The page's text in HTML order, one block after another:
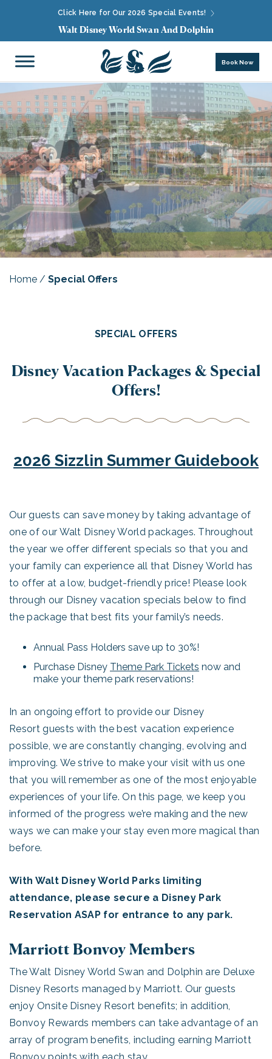
Click Here for Our 2026 Special Events!
Walt Disney World Swan And Dolphin
Book Now
Home / Special Offers
SPECIAL OFFERS
Disney Vacation Packages & Special
Offers!
2026 Sizzlin Summer Guidebook
Our guests can save money by taking advantage of
one of our Walt Disney World packages. Throughout
the year we offer different specials so that you and
your family can experience all that Disney World has
to offer at a low, budget-friendly price! Please look
through our Disney vacation specials below to find
the package that best fits your family’s needs.
Annual Pass Holders save up to 30%!
Purchase Disney Theme Park Tickets now and
make your theme park reservations!
In an ongoing effort to provide our Disney
Resort guests with the best vacation experience
possible, we are constantly changing, evolving and
improving. We strive to make your visit with us one
that you will remember as one of the most enjoyable
experiences of your life. On this page, we keep you
informed of the progress we’re making and the new
ways we can make your stay even more magical than
before.
With Walt Disney World Parks limiting
attendance, please secure a Disney Park
Reservation ASAP for entrance to any park.
Marriott Bonvoy Members
The Walt Disney World Swan and Dolphin are Deluxe
Disney Resorts managed by Marriott. Our guests
enjoy Onsite Disney Resort benefits; in addition,
Bonvoy Rewards members can take advantage of an
array of program benefits, including earning Marriott